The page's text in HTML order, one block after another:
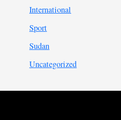
International
Sport
Sudan
Uncategorized